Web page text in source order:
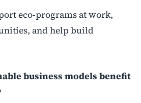
eco-programs at work,
and help build
business models benefit